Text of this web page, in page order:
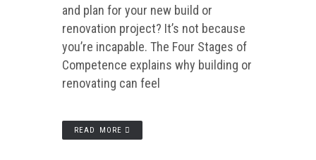
and plan for your new build or
renovation project? It’s not because
you’re incapable. The Four Stages of
Competence explains why building or
renovating can feel
READ MORE